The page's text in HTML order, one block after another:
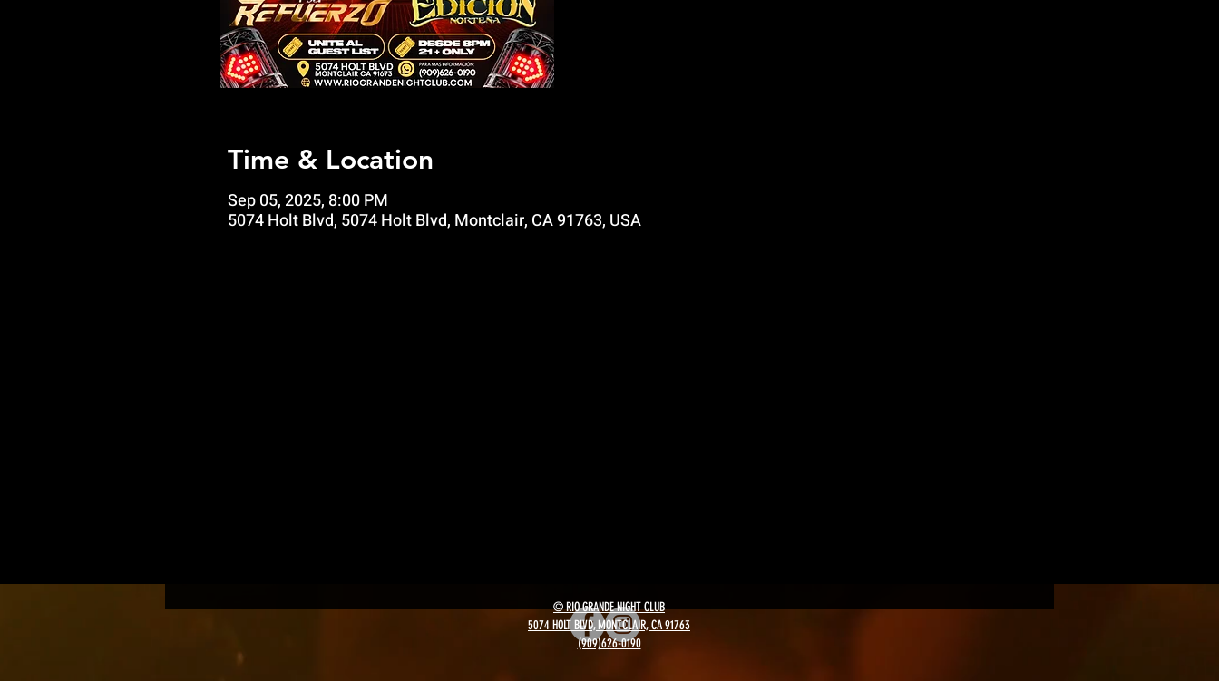
Time & Location
Sep 05, 2025, 8:00 PM
5074 Holt Blvd, 5074 Holt Blvd, Montclair, CA 91763, USA
© RIO GRANDE NIGHT CLUB
5074 HOLT BLVD, MONTCLAIR, CA 91763
(909)626-0190